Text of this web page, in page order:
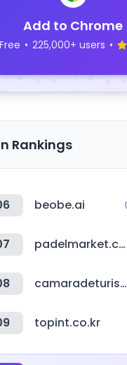
Add to Chrome
Free • 225,000+ users •
Rankings
beobe.ai
padelmarket.com
camaradeturismo.org.ar
topint.co.kr